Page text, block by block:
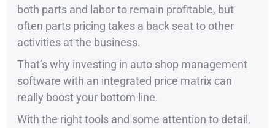
both parts and labor to remain profitable, but
often parts pricing takes a back seat to other
activities at the business.
That’s why investing in auto shop management
software with an integrated price matrix can
really boost your bottom line.
With the right tools and some attention to detail,